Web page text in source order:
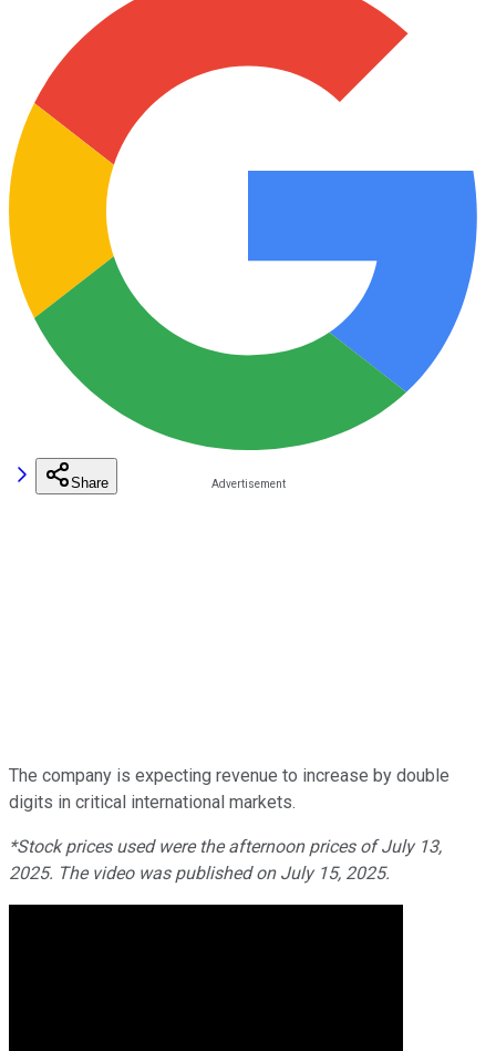
Share
The company is expecting revenue to increase by double
digits in critical international markets.
*Stock prices used were the afternoon prices of July 13,
2025. The video was published on July 15, 2025.